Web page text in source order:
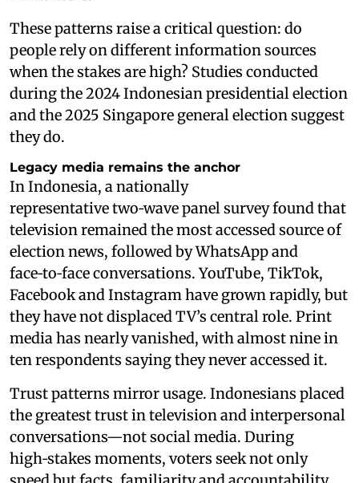
These patterns raise a critical question: do
people rely on different information sources
when the stakes are high? Studies conducted
during the 2024 Indonesian presidential election
and the 2025 Singapore general election suggest
they do.
Legacy media remains the anchor
In Indonesia, a nationally
representative two‑wave panel survey found that
television remained the most accessed source of
election news, followed by WhatsApp and
face‑to‑face conversations. YouTube, TikTok,
Facebook and Instagram have grown rapidly, but
they have not displaced TV’s central role. Print
media has nearly vanished, with almost nine in
ten respondents saying they never accessed it.
Trust patterns mirror usage. Indonesians placed
the greatest trust in television and interpersonal
conversations—not social media. During
high‑stakes moments, voters seek not only